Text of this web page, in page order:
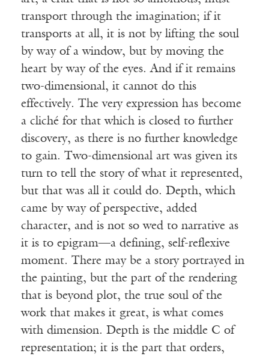
transport through the imagination; if it
transports at all, it is not by lifting the soul
by way of a window, but by moving the
heart by way of the eyes. And if it remains
two-dimensional, it cannot do this
effectively. The very expression has become
a cliché for that which is closed to further
discovery, as there is no further knowledge
to gain. Two-dimensional art was given its
turn to tell the story of what it represented,
but that was all it could do. Depth, which
came by way of perspective, added
character, and is not so wed to narrative as
it is to epigram—a defining, self-reflexive
moment. There may be a story portrayed in
the painting, but the part of the rendering
that is beyond plot, the true soul of the
work that makes it great, is what comes
with dimension. Depth is the middle C of
representation; it is the part that orders,